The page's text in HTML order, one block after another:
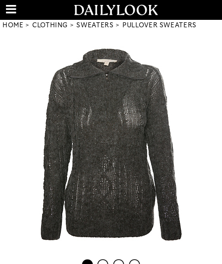
HOME CLOTHING SWEATERS PULLOVER SWEATERS